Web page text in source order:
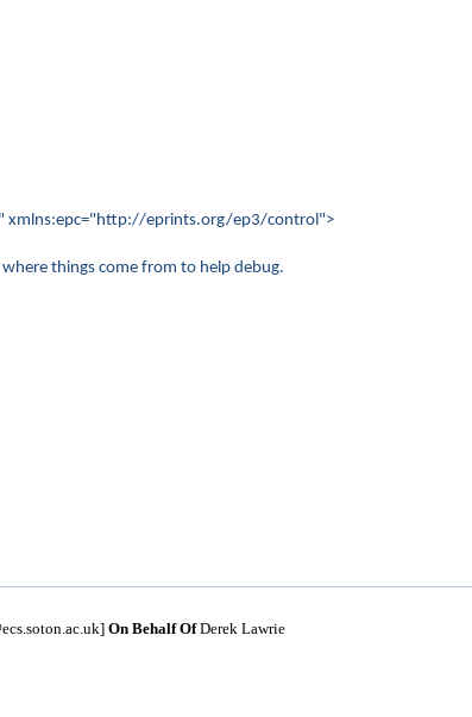
eprints.org/ep3/control">
things come from to help debug.
On Behalf OfDerek Lawrie